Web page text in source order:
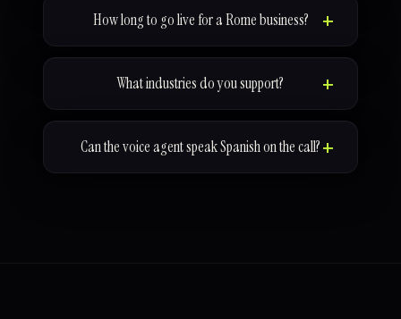
How long to go live for a Rome business?
What industries do you support?
Can the voice agent speak Spanish on the call?